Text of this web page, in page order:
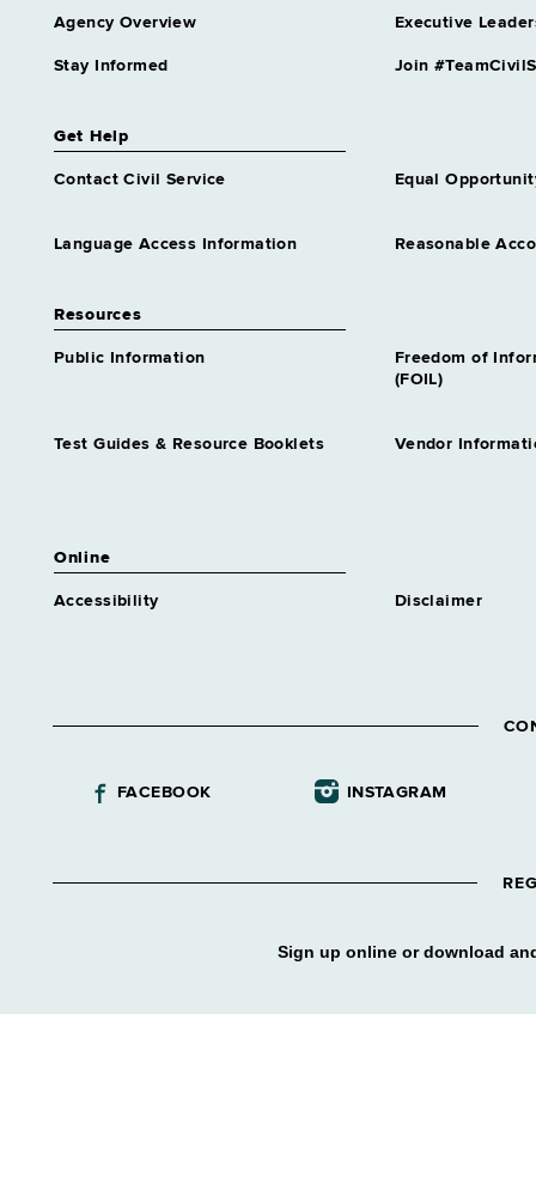
Agency Overview Executive
Stay Informed Join
Get Help
Contact Civil Service Equal
Language Access Information Reasonable
Resources
Public Information
Freedom of
(FOIL)
Test Guides & Resource Booklets Vendor
Online
Accessibility Disclaimer
FACEBOOK INSTAGRAM
Sign up online or download